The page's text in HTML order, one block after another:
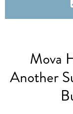
Mova
Another